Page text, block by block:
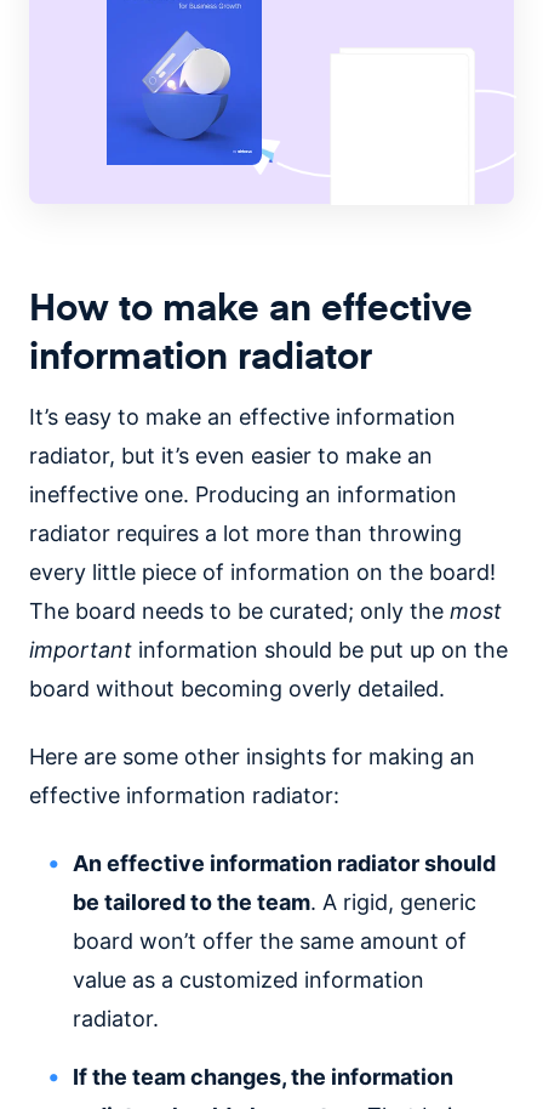
How to make an effective
information radiator
It’s easy to make an effective information
radiator, but it’s even easier to make an
ineffective one. Producing an information
radiator requires a lot more than throwing
every little piece of information on the board!
The board needs to be curated; only the most
important information should be put up on the
board without becoming overly detailed.
Here are some other insights for making an
effective information radiator:
An effective information radiator should
be tailored to the team. A rigid, generic
board won’t offer the same amount of
value as a customized information
radiator.
If the team changes, the information